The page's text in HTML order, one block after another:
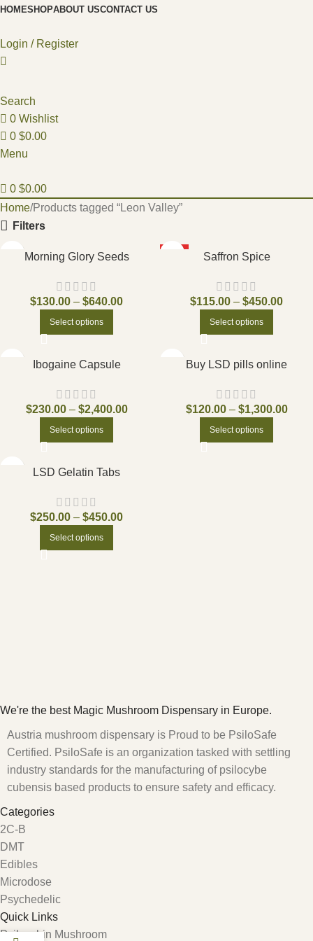
HOMESHOPABOUT USCONTACT US
Login / Register
Search
0 Wishlist
0 $0.00
Menu
0 $0.00
Home Products tagged “Leon Valley”
Filters
Morning Glory Seeds
$130.00 – $640.00
Select options
Saffron Spice
$115.00 – $450.00
Select options
Ibogaine Capsule
$230.00 – $2,400.00
Select options
Buy LSD pills online
$120.00 – $1,300.00
Select options
LSD Gelatin Tabs
$250.00 – $450.00
Select options
We're the best Magic Mushroom Dispensary in Europe.
Austria mushroom dispensary is Proud to be PsiloSafe
Certified. PsiloSafe is an organization tasked with settling
industry standards for the manufacturing of psilocybe
cubensis based products to ensure safety and efficacy.
Categories
2C-B
DMT
Edibles
Microdose
Psychedelic
Quick Links
Psilocybin Mushroom